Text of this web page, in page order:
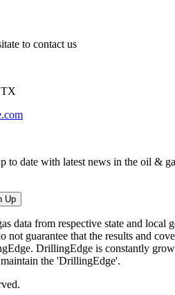
to contact us
TX
to date with latest news in the oil &
data from respective state and
not guarantee that the results and
DrillingEdge is constantly
the 'DrillingEdge'.